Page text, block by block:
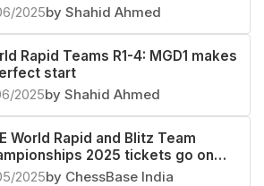
2025by Shahid Ahmed
Rapid Teams R1-4: MGD1 makes
start
2025by Shahid Ahmed
World Rapid and Blitz Team
2025 tickets go on
2025by ChessBase India